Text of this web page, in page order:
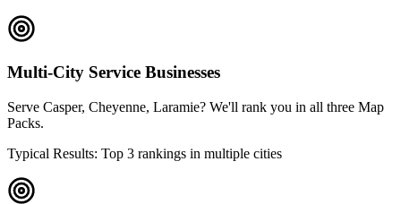
Multi-City Service Businesses
Serve Casper, Cheyenne, Laramie? We'll rank you in all three Map
Packs.
Typical Results: Top 3 rankings in multiple cities